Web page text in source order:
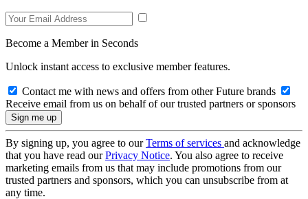
Become a Member in Seconds
Unlock instant access to exclusive member features.
Contact me with news and offers from other Future brands
Receive email from us on behalf of our trusted partners or sponsors
By signing up, you agree to ourTerms of services and acknowledge
that you have read ourPrivacy Notice. You also agree to receive
marketing emails from us that may include promotions from our
trusted partners and sponsors, which you can unsubscribe from at
any time.